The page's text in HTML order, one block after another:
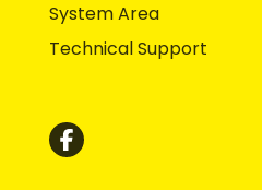
System Area
Technical Support